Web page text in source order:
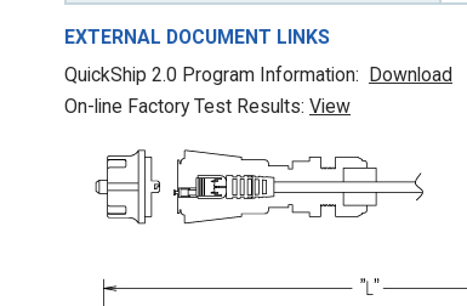
EXTERNAL DOCUMENT LINKS
QuickShip 2.0 Program Information:
Download
On-line Factory Test Results: View